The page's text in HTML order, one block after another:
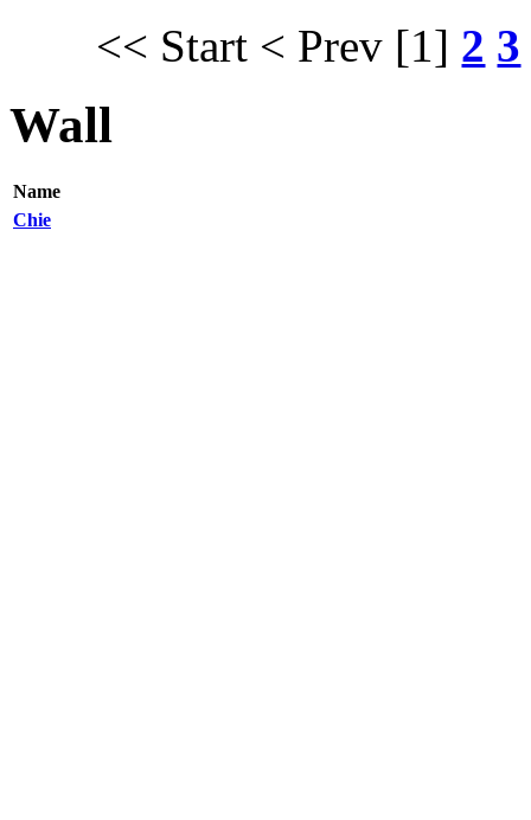
<< Start < Prev [1] 2 3
Wall
Name
Chie